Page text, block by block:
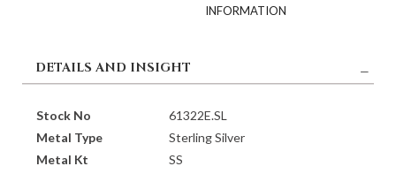
DETAILS AND INSIGHT
Stock No
61322E.SL
Metal Type
Sterling Silver
Metal Kt
SS